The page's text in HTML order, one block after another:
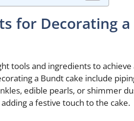
for Decorating a
tools and ingredients to achieve
a Bundt cake include
edible pearls, or shimmer
a festive touch to the cake.